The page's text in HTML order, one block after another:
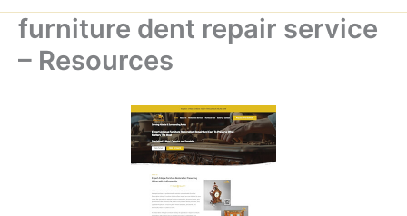
furniture dent repair service
– Resources